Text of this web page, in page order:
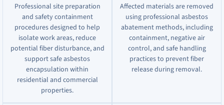
Professional site preparation
and safety containment
procedures designed to help
isolate work areas, reduce
potential fiber disturbance, and
support safe asbestos
encapsulation within
residential and commercial
properties.
Affected materials are removed
using professional asbestos
abatement methods, including
containment, negative air
control, and safe handling
practices to prevent fiber
release during removal.